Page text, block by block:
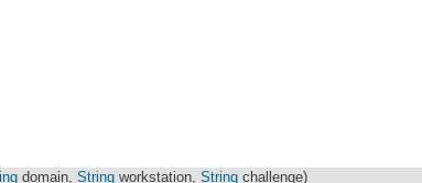
domain, String workstation, String challenge)